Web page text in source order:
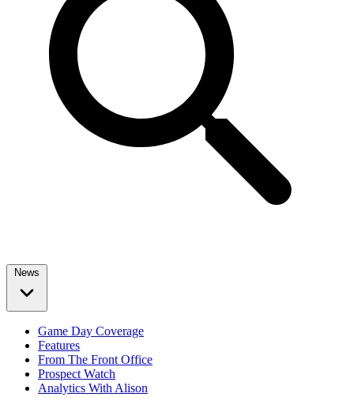
News
Game Day Coverage
Features
From The Front Office
Prospect Watch
Analytics With Alison